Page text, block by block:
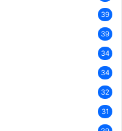
39
39
34
34
32
31